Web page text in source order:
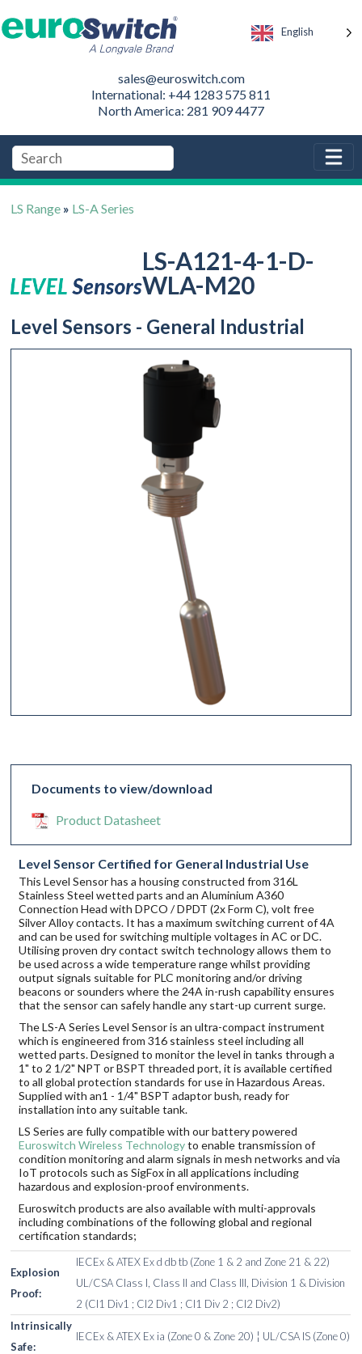
English
sales@euroswitch.com
International: +44 1283 575 811
North America: 281 909 4477
LS Range » LS-A Series
LS-A121-4-1-D-
WLA-M20
Level Sensors - General Industrial
Documents to view/download
Product Datasheet
Level Sensor Certified for General Industrial Use
This Level Sensor has a housing constructed from 316L
Stainless Steel wetted parts and an Aluminium A360
Connection Head with DPCO / DPDT (2x Form C), volt free
Silver Alloy contacts. It has a maximum switching current of 4A
and can be used for switching multiple voltages in AC or DC.
Utilising proven dry contact switch technology allows them to
be used across a wide temperature range whilst providing
output signals suitable for PLC monitoring and/or driving
beacons or sounders where the 24A in-rush capability ensures
that the sensor can safely handle any start-up current surge.
The LS-A Series Level Sensor is an ultra-compact instrument
which is engineered from 316 stainless steel including all
wetted parts. Designed to monitor the level in tanks through a
1" to 2 1/2" NPT or BSPT threaded port, it is available certified
to all global protection standards for use in Hazardous Areas.
Supplied with an1 - 1/4" BSPT adaptor bush, ready for
installation into any suitable tank.
LS Series are fully compatible with our battery powered
Euroswitch Wireless Technologyto enable transmission of
condition monitoring and alarm signals in mesh networks and via
IoT protocols such as SigFox in all applications including
hazardous and explosion-proof environments.
Euroswitch products are also available with multi-approvals
including combinations of the following global and regional
certification standards;
Explosion
Proof:
IECEx & ATEX Ex d db tb (Zone 1 & 2 and Zone 21 & 22)
UL/CSA Class I, Class II and Class III, Division 1 & Division
2 (Cl1 Div1 ; Cl2 Div1 ; Cl1 Div 2 ; Cl2 Div2)
Intrinsically
Safe:
IECEx & ATEX Ex ia (Zone 0 & Zone 20) ¦ UL/CSA IS (Zone 0)